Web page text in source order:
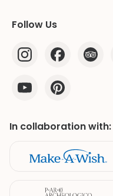
Follow Us
In collaboration with: